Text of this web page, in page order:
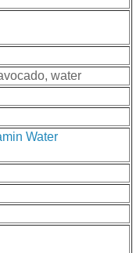
water
Water